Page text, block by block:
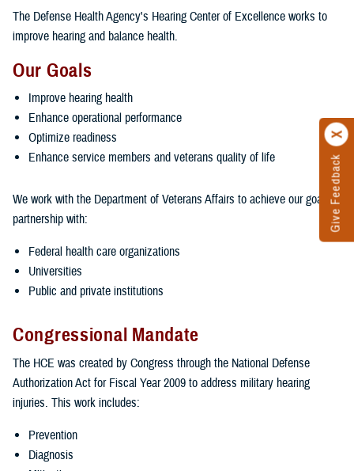
Give Feedback
The Defense Health Agency's Hearing Center of Excellence works to
improve hearing and balance health.
Our Goals
Improve hearing health
Enhance operational performance
Optimize readiness
Enhance service members and veterans quality of life
We work with the Department of Veterans Affairs to achieve our goals in
partnership with:
Federal health care organizations
Universities
Public and private institutions
Congressional Mandate
The HCE was created by Congress through the National Defense
Authorization Act for Fiscal Year 2009 to address military hearing
injuries. This work includes:
Prevention
Diagnosis